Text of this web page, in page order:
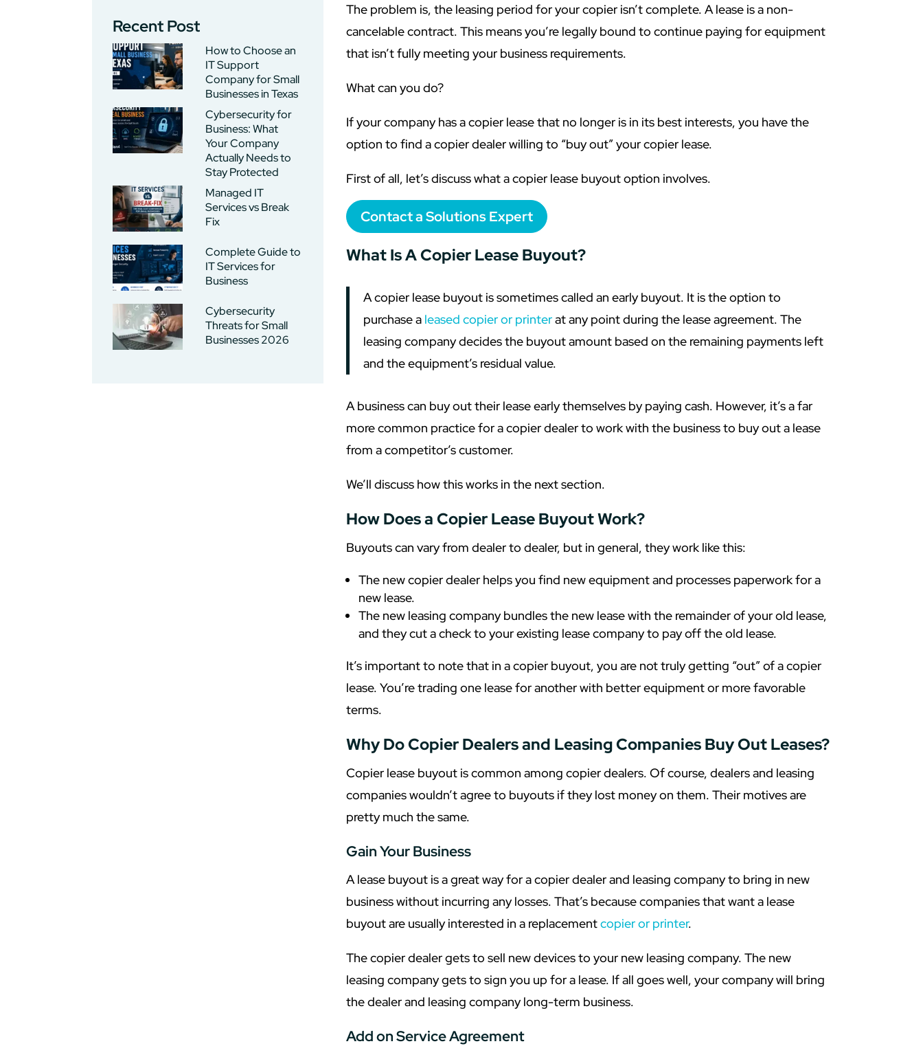
Recent Post
How to Choose an
IT Support
Company for Small
Businesses in Texas
Cybersecurity for
Business: What
Your Company
Actually Needs to
Stay Protected
Managed IT
Services vs Break
Fix
Complete Guide to
IT Services for
Business
Cybersecurity
Threats for Small
Businesses 2026
The problem is, the leasing period for your copier isn’t complete. A lease is a non-
cancelable contract. This means you’re legally bound to continue paying for equipment
that isn’t fully meeting your business requirements.
What can you do?
If your company has a copier lease that no longer is in its best interests, you have the
option to find a copier dealer willing to “buy out” your copier lease.
First of all, let’s discuss what a copier lease buyout option involves.
Contact a Solutions Expert
What Is A Copier Lease Buyout?
A copier lease buyout is sometimes called an early buyout. It is the option to
purchase a leased copier or printerat any point during the lease agreement. The
leasing company decides the buyout amount based on the remaining payments left
and the equipment’s residual value.
A business can buy out their lease early themselves by paying cash. However, it’s a far
more common practice for a copier dealer to work with the business to buy out a lease
from a competitor’s customer.
We’ll discuss how this works in the next section.
How Does a Copier Lease Buyout Work?
Buyouts can vary from dealer to dealer, but in general, they work like this:
The new copier dealer helps you find new equipment and processes paperwork for a
new lease.
The new leasing company bundles the new lease with the remainder of your old lease,
and they cut a check to your existing lease company to pay off the old lease.
It’s important to note that in a copier buyout, you are not truly getting “out” of a copier
lease. You’re trading one lease for another with better equipment or more favorable
terms.
Why Do Copier Dealers and Leasing Companies Buy Out Leases?
Copier lease buyout is common among copier dealers. Of course, dealers and leasing
companies wouldn’t agree to buyouts if they lost money on them. Their motives are
pretty much the same.
Gain Your Business
A lease buyout is a great way for a copier dealer and leasing company to bring in new
business without incurring any losses. That’s because companies that want a lease
buyout are usually interested in a replacementcopier or printer.
The copier dealer gets to sell new devices to your new leasing company. The new
leasing company gets to sign you up for a lease. If all goes well, your company will bring
the dealer and leasing company long-term business.
Add on Service Agreement